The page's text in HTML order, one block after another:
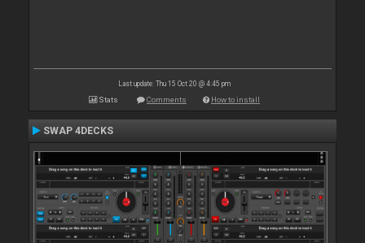
Last update: Thu 15 Oct 20 @ 4:45 pm
Stats Comments How to install
SWAP 4DECKS